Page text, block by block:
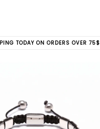
TODAY ON ORDERS OVER 75$